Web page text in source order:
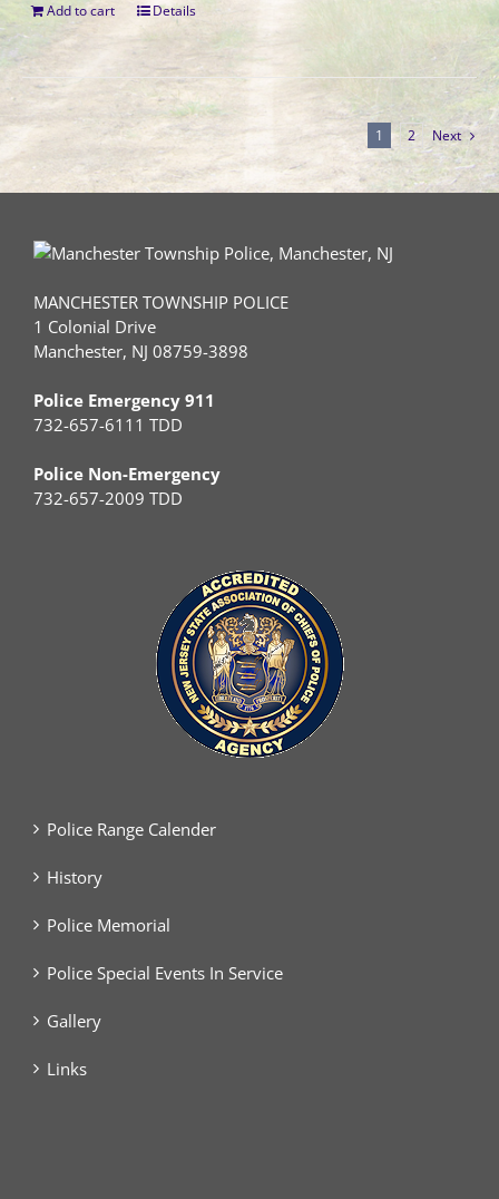
Add to cart Details
1 2 Next
MANCHESTER TOWNSHIP POLICE
1 Colonial Drive
Manchester, NJ 08759-3898
Police Emergency 911
732-657-6111 TDD
Police Non-Emergency
732-657-2009 TDD
Police Range Calender
History
Police Memorial
Police Special Events In Service
Gallery
Links